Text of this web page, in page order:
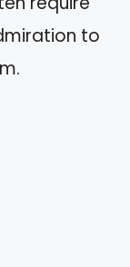
to